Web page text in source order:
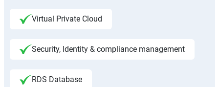
Virtual Private Cloud
Security, Identity & compliance management
RDS Database